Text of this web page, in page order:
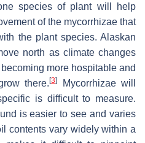
species of plant will help
of the mycorrhizae that
the plant species. Alaskan
north as climate changes
more hospitable and
there. [3]
Mycorrhizae will
is difficult to measure.
is easier to see and varies
contents vary widely within a